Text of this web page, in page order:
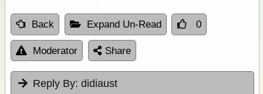
Back Expand Un-Read 0
Moderator Share
Reply By: didiaust